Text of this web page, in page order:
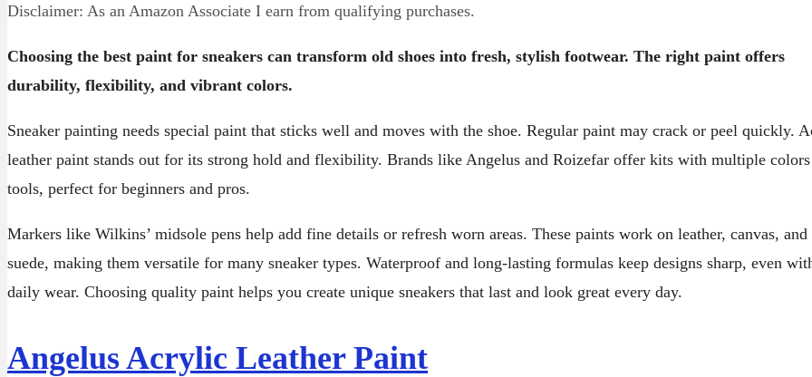
Disclaimer: As an Amazon Associate I earn from qualifying purchases.
Choosing the best paint for sneakers can transform old shoes into fresh, stylish footwear. The right paint offers
durability, flexibility, and vibrant colors.
Sneaker painting needs special paint that sticks well and moves with the shoe. Regular paint may crack or peel quickly.
leather paint stands out for its strong hold and flexibility. Brands like Angelus and Roizefar offer kits with multiple
tools, perfect for beginners and pros.
Markers like Wilkins’ midsole pens help add fine details or refresh worn areas. These paints work on leather, canvas, and
suede, making them versatile for many sneaker types. Waterproof and long-lasting formulas keep designs sharp, even
daily wear. Choosing quality paint helps you create unique sneakers that last and look great every day.
Angelus Acrylic Leather Paint